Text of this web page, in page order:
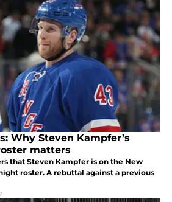
Why Steven Kampfer’s
matters
that Steven Kampfer is on the New
roster. A rebuttal against a previous